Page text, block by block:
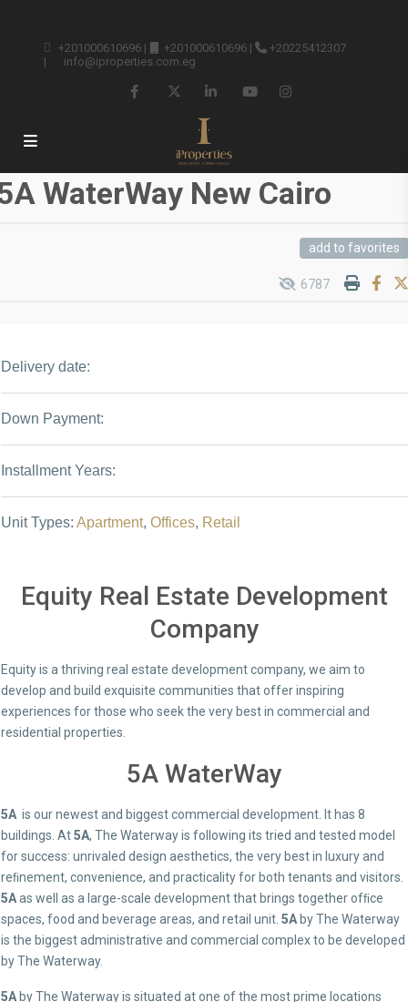
+201000610696 | +201000610696 |
+20225412307
|
info@iproperties.com.eg
WaterWay New Cairo
add to favorites
6787
Delivery date:
Down Payment:
Installment Years:
Unit Types: Apartment, Offices, Retail
Equity Real Estate Development
Company
Equity is a thriving real estate development company, we aim to
develop and build exquisite communities that offer inspiring
experiences for those who seek the very best in commercial and
residential properties.
5A WaterWay
5Ais our newest and biggest commercial development. It has 8
buildings. At5A, The Waterway is following its tried and tested model
for success: unrivaled design aesthetics, the very best in luxury and
reﬁnement, convenience, and practicality for both tenants and visitors.
5Aas well as a large-scale development that brings together ofﬁce
spaces, food and beverage areas, and retail unit. 5Aby The Waterway
is the biggest administrative and commercial complex to be developed
by The Waterway.
5Aby The Waterway is situated at one of the most prime locations